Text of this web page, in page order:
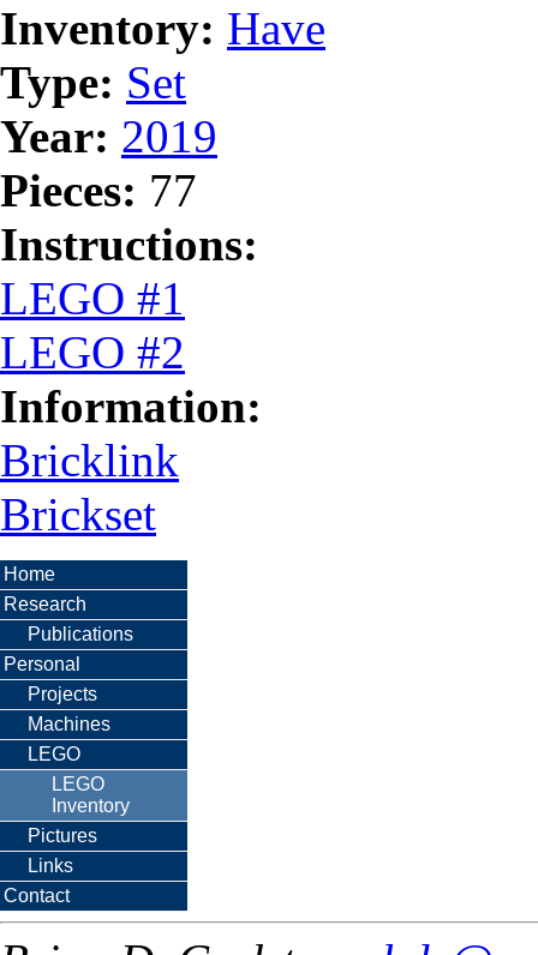
Inventory: Have
Type: Set
Year: 2019
Pieces: 77
Instructions:
LEGO #1
LEGO #2
Information:
Bricklink
Brickset
Home
Research
Publications
Personal
Projects
Machines
LEGO
LEGO
Inventory
Pictures
Links
Contact